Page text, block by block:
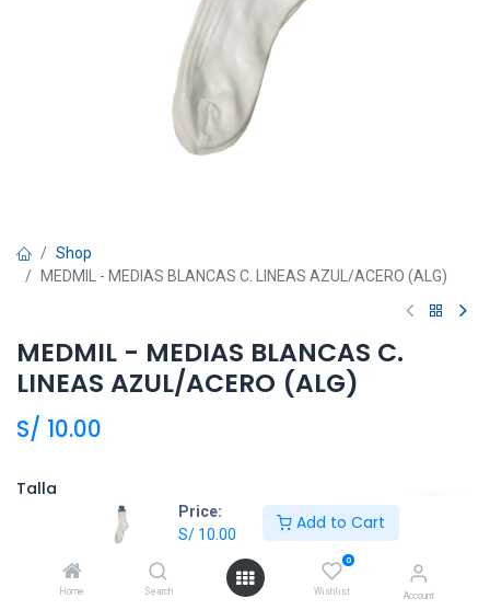
Price:
S/ 10.00
Add to Cart
Home Search
0
Wishlist Account
Shop
MEDMIL - MEDIAS BLANCAS C. LINEAS AZUL/ACERO (ALG)
MEDMIL - MEDIAS BLANCAS C.
LINEAS AZUL/ACERO (ALG)
S/ 10.00
Talla
10
Añadir al carrito